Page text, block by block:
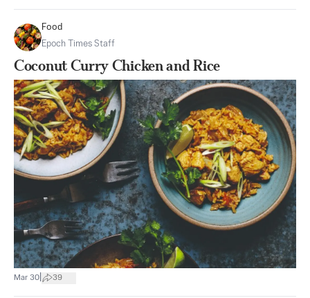
Food
Epoch Times Staff
Coconut Curry Chicken and Rice
Mar 30 39